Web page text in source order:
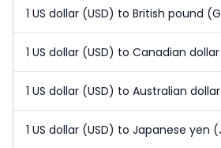
1 US dollar (USD) to British pound
1 US dollar (USD) to Canadian
1 US dollar (USD) to Australian
1 US dollar (USD) to Japanese yen